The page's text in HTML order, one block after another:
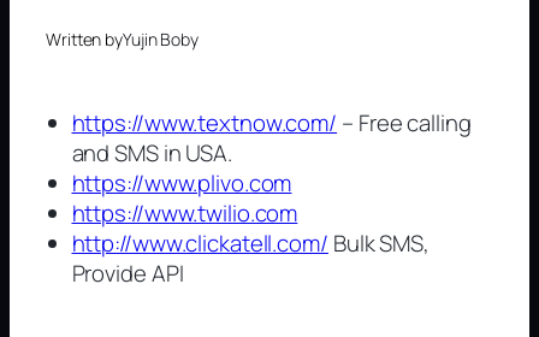
Written byYujin Boby
https://www.textnow.com/ – Free calling
and SMS in USA.
https://www.plivo.com
https://www.twilio.com
http://www.clickatell.com/ Bulk SMS,
Provide API